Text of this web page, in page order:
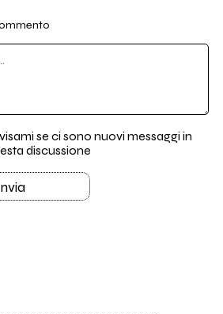
se ci sono nuovi messaggi in
discussione